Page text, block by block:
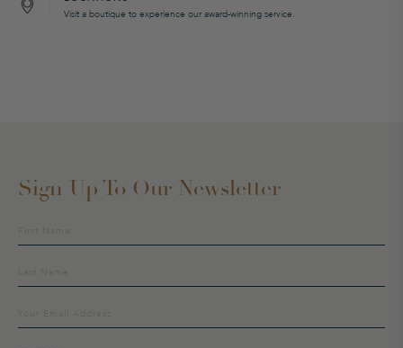
Visit a boutique to experience our award-winning service.
Sign Up To Our Newsletter
up
mailing